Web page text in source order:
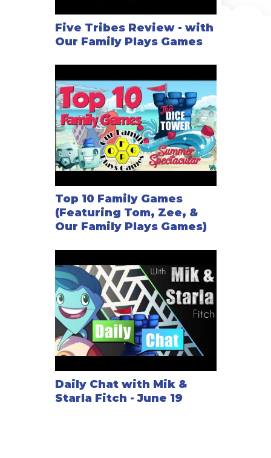
Five Tribes Review - with
Our Family Plays Games
Top 10 Family Games
(Featuring Tom, Zee, &
Our Family Plays Games)
Daily Chat with Mik &
Starla Fitch - June 19